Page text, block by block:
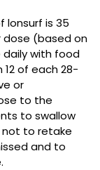
lonsurf is 35
(based on
with food
12 of each 28-
or
to the
to swallow
to retake
and to